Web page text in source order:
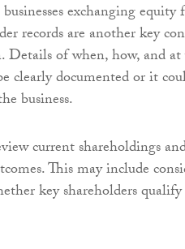
exchanging
records are another key
of when, how, and at
clearly documented or it
business.
current shareholdings
This may include
key shareholders